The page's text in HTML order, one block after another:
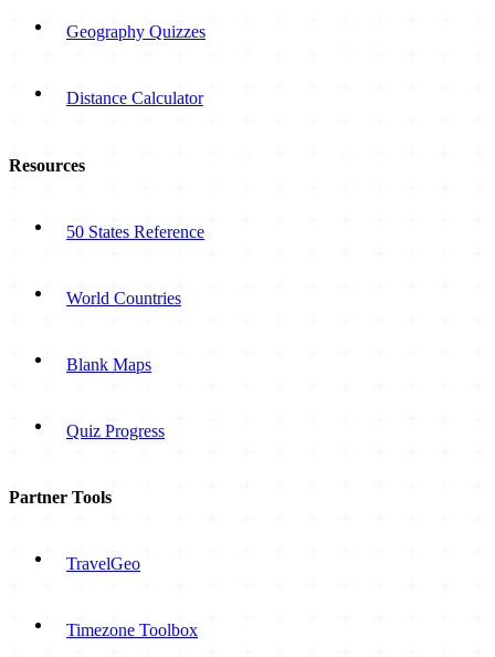
Geography Quizzes
Distance Calculator
Resources
50 States Reference
World Countries
Blank Maps
Quiz Progress
Partner Tools
TravelGeo
Timezone Toolbox